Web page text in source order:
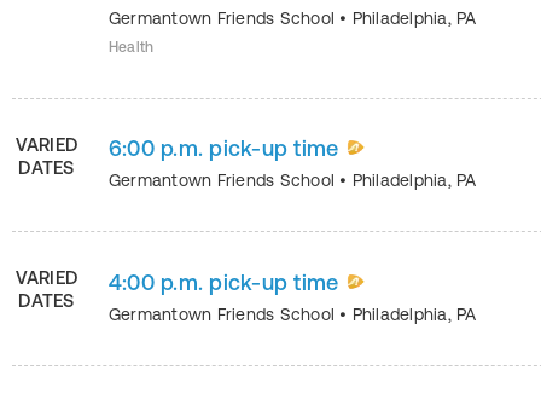
Germantown Friends School • Philadelphia, PA
Health
VARIED
DATES
6:00 p.m. pick-up time
Germantown Friends School • Philadelphia, PA
VARIED
DATES
4:00 p.m. pick-up time
Germantown Friends School • Philadelphia, PA